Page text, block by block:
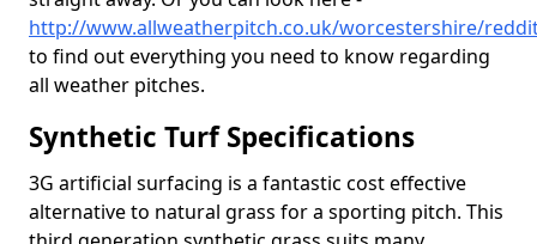
http://www.allweatherpitch.co.uk/worcestershire/
to find out everything you need to know regarding
all weather pitches.
Synthetic Turf Specifications
3G artificial surfacing is a fantastic cost effective
alternative to natural grass for a sporting pitch. This